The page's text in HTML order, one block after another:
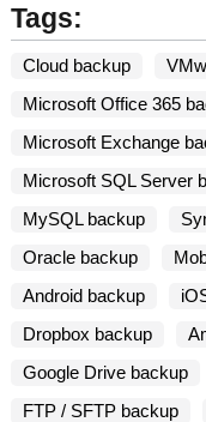
Tags:
Cloud backup
Microsoft Office 365
Microsoft Exchange
Microsoft SQL Server
MySQL backup
Oracle backup
Android backup
Dropbox backup
Google Drive backup
FTP / SFTP backup